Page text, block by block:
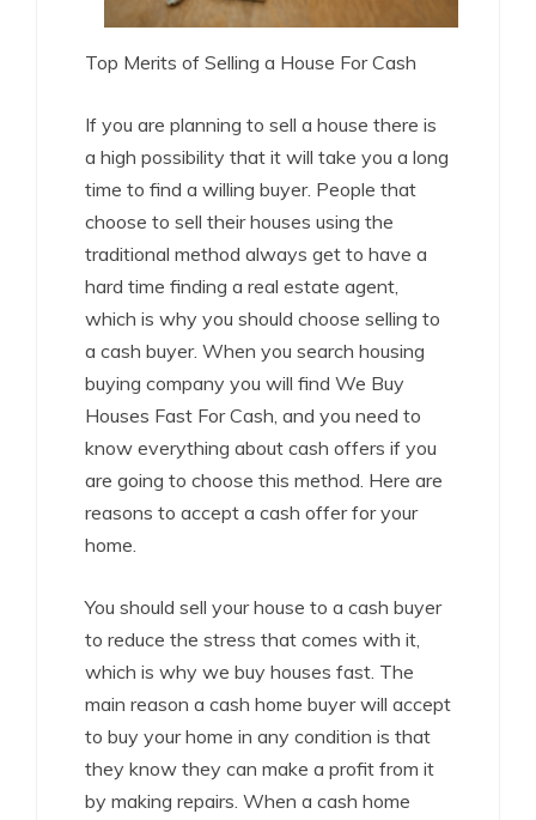
Top Merits of Selling a House For Cash
If you are planning to sell a house there is
a high possibility that it will take you a long
time to find a willing buyer. People that
choose to sell their houses using the
traditional method always get to have a
hard time finding a real estate agent,
which is why you should choose selling to
a cash buyer. When you search housing
buying company you will find We Buy
Houses Fast For Cash, and you need to
know everything about cash offers if you
are going to choose this method. Here are
reasons to accept a cash offer for your
home.
You should sell your house to a cash buyer
to reduce the stress that comes with it,
which is why we buy houses fast. The
main reason a cash home buyer will accept
to buy your home in any condition is that
they know they can make a profit from it
by making repairs. When a cash home